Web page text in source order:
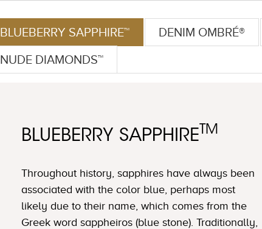
BLUEBERRY SAPPHIRE™ DENIM OMBRÉ®
NUDE DIAMONDS™
BLUEBERRY SAPPHIRE TM
Throughout history, sapphires have always been
associated with the color blue, perhaps most
likely due to their name, which comes from the
Greek word sappheiros (blue stone). Traditionally,